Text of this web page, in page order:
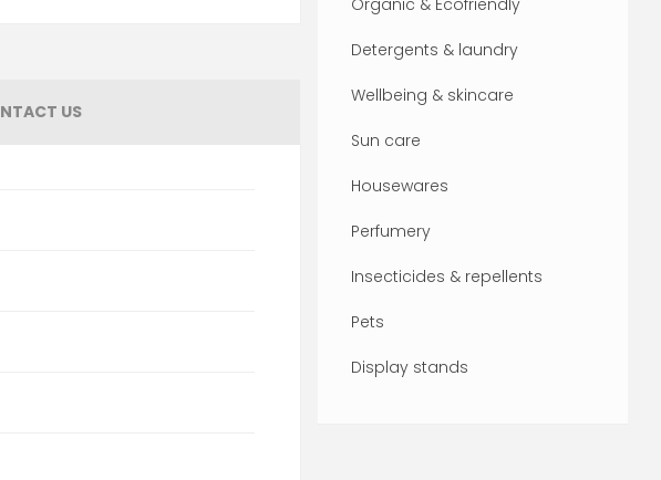
US
Organic & Ecofriendly
Detergents & laundry
Wellbeing & skincare
Sun care
Housewares
Perfumery
Insecticides & repellents
Pets
Display stands